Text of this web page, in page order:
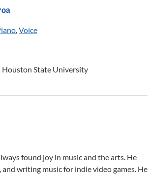
, Voice
Houston State University
found joy in music and the arts. He
writing music for indie video games. He